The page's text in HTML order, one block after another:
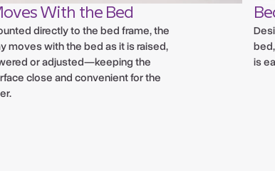
With the Bed
directly to the bed frame, the
moves with the bed as it is raised,
or adjusted—keeping the
close and convenient for the
is